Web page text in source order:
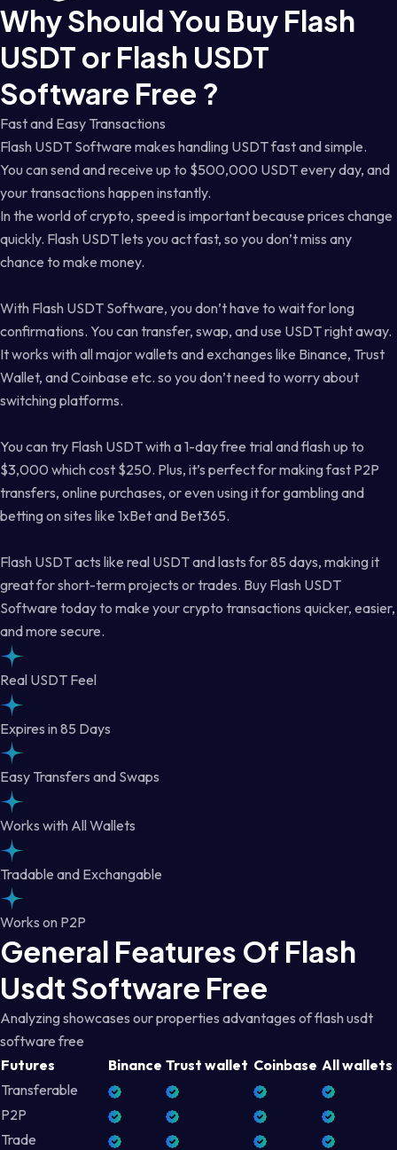
Why Should You Buy Flash
USDT or Flash USDT
Software Free ?
Fast and Easy Transactions
Flash USDT Software makes handling USDT fast and simple.
You can send and receive up to $500,000 USDT every day, and
your transactions happen instantly.
In the world of crypto, speed is important because prices change
quickly. Flash USDT lets you act fast, so you don’t miss any
chance to make money.
With Flash USDT Software, you don’t have to wait for long
confirmations. You can transfer, swap, and use USDT right away.
It works with all major wallets and exchanges like Binance, Trust
Wallet, and Coinbase etc. so you don’t need to worry about
switching platforms.
You can try Flash USDT with a 1-day free trial and flash up to
$3,000 which cost $250. Plus, it’s perfect for making fast P2P
transfers, online purchases, or even using it for gambling and
betting on sites like 1xBet and Bet365.
Flash USDT acts like real USDT and lasts for 85 days, making it
great for short-term projects or trades. Buy Flash USDT
Software today to make your crypto transactions quicker, easier,
and more secure.
Real USDT Feel
Expires in 85 Days
Easy Transfers and Swaps
Works with All Wallets
Tradable and Exchangable
Works on P2P
General Features Of Flash
Usdt Software Free
Analyzing showcases our properties advantages of flash usdt
software free
Futures
Binance Trust wallet Coinbase All wallets
Transferable
P2P
Trade